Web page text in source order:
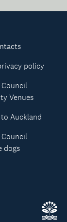
policy
Venues
Auckland
dogs